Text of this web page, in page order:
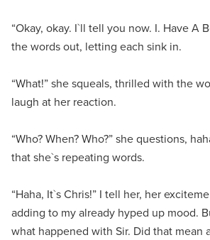
“Okay, okay. I`ll tell you now. I. Have A
the words out, letting each sink in.
“What!” she squeals, thrilled with the
laugh at her reaction.
“Who? When? Who?” she questions,
that she`s repeating words.
“Haha, It`s Chris!” I tell her, her
adding to my already hyped up mood.
what happened with Sir. Did that mean